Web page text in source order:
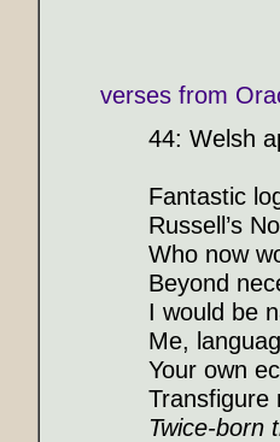
verses from
44: Welsh
Fantastic
Russell’s
Who now
Beyond
I would be
Me,
Your own
Transfigure
Twice-born